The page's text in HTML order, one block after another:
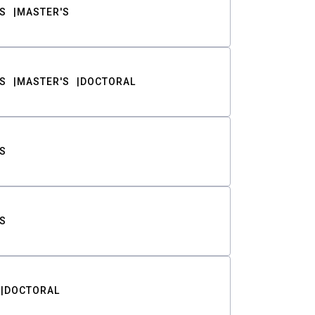
MASTER'S
MASTER'S DOCTORAL
DOCTORAL